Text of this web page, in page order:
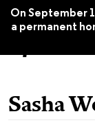
On September
a permanent
Sasha